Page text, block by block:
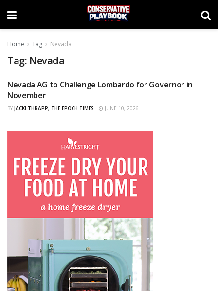
Home Tag Nevada
Tag: Nevada
CURATED
Nevada AG to Challenge Lombardo for Governor in
November
BY JACKI THRAPP, THE EPOCH TIMES JUNE 10, 2026